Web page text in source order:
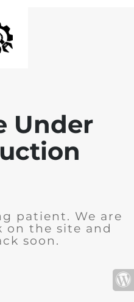
Under
patient. We are
on the site and
soon.